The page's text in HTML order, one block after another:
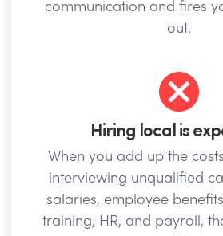
communication and fires
out.
Hiring local is
When you add up the
interviewing unqualified
salaries, employee
training, HR, and payroll,